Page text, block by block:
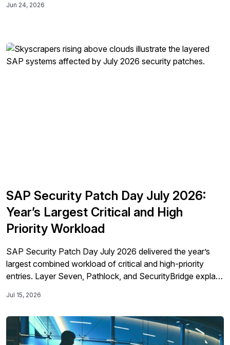
Jun 24, 2026
SAP Security Patch Day July 2026:
Year’s Largest Critical and High
Priority Workload
SAP Security Patch Day July 2026 delivered the year’s
largest combined workload of critical and high-priority
entries. Layer Seven, Pathlock, and SecurityBridge explain
barriers SAP teams must address across hybrid
Jul 15, 2026